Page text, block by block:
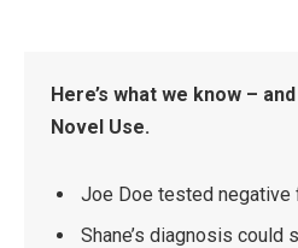
Here’s what we know –
Novel Use.
Joe Doe tested negative
Shane’s diagnosis